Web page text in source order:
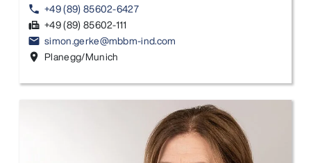
phone +49 (89) 85602-6427
fax +49 (89) 85602-111
email simon.gerke@mbbm-ind.com
location_on Planegg/Munich